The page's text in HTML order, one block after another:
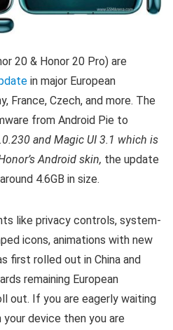
20 & Honor 20 Pro) are
in major European
France, Czech, and more. The
from Android Pie to
and Magic UI 3.1 which is
Android skin, the update
4.6GB in size.
like privacy controls, system-
icons, animations with new
first rolled out in China and
remaining European
out. If you are eagerly waiting
device then you are